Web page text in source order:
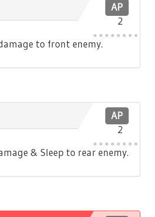
AP
2
to front enemy.
AP
2
& Sleep to rear enemy.